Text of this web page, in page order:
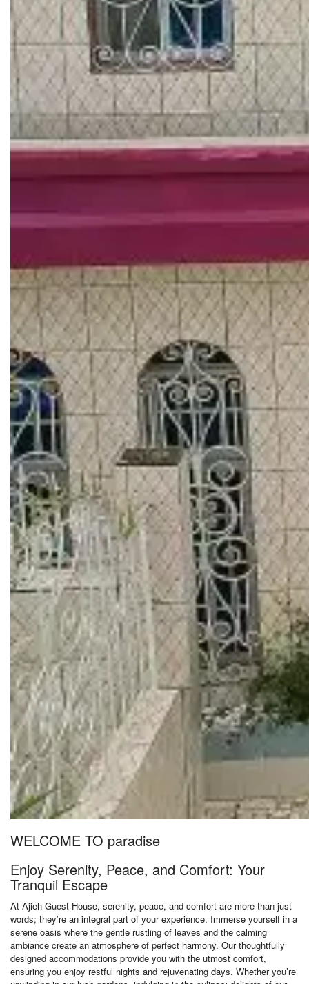
WELCOME TO paradise
Enjoy Serenity, Peace, and Comfort: Your
Tranquil Escape
At Ajieh Guest House, serenity, peace, and comfort are more than just
words; they’re an integral part of your experience. Immerse yourself in a
serene oasis where the gentle rustling of leaves and the calming
ambiance create an atmosphere of perfect harmony. Our thoughtfully
designed accommodations provide you with the utmost comfort,
ensuring you enjoy restful nights and rejuvenating days. Whether you’re